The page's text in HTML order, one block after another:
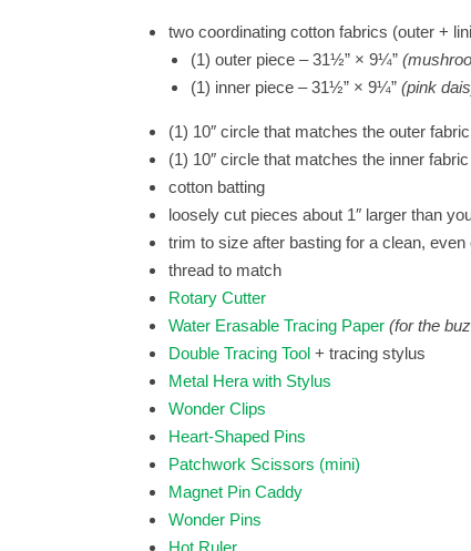
two coordinating cotton fabrics (outer +
(1) outer piece – 31½” × 9¼”
(1) inner piece – 31½” × 9¼” (pink
(1) 10″ circle that matches the outer fabric
(1) 10″ circle that matches the inner fabric
cotton batting
loosely cut pieces about 1″ larger than
trim to size after basting for a clean, even
thread to match
Rotary Cutter
Water Erasable Tracing Paper (for the
Double Tracing Tool + tracing stylus
Metal Hera with Stylus
Wonder Clips
Heart-Shaped Pins
Patchwork Scissors (mini)
Magnet Pin Caddy
Wonder Pins
Hot Ruler